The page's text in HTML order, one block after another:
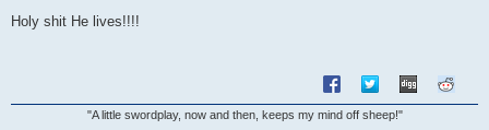
s
Holy shit He lives!!!!
"A little swordplay, now and then, keeps my mind off sheep!"